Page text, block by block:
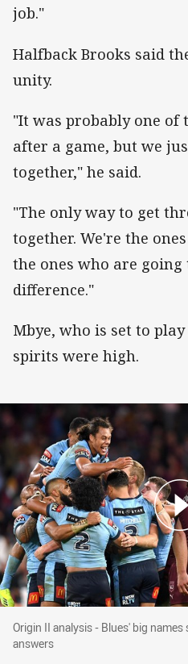
job."
Halfback Brooks said
unity.
"It was probably one of
after a game, but we
together," he said.
"The only way to get
together. We're the
the ones who are
difference."
Mbye, who is set to
spirits were high.
Origin II analysis -
Origin II analysis - Blues' big
answers